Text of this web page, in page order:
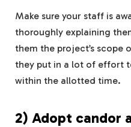
Make sure your staff is
thoroughly explaining
them the project’s scope
they put in a lot of effort
within the allotted time.
2) Adopt candor